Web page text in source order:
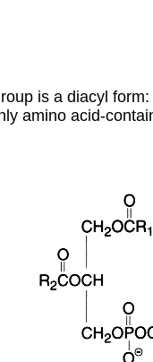
is a diacyl
amino acid-